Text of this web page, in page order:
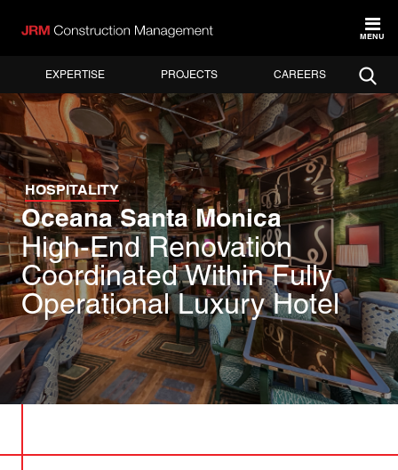
EXPERTISE PROJECTS CAREERS
MENU
HOSPITALITY
Oceana Santa Monica
High-End Renovation
Coordinated Within Fully
Operational Luxury Hotel